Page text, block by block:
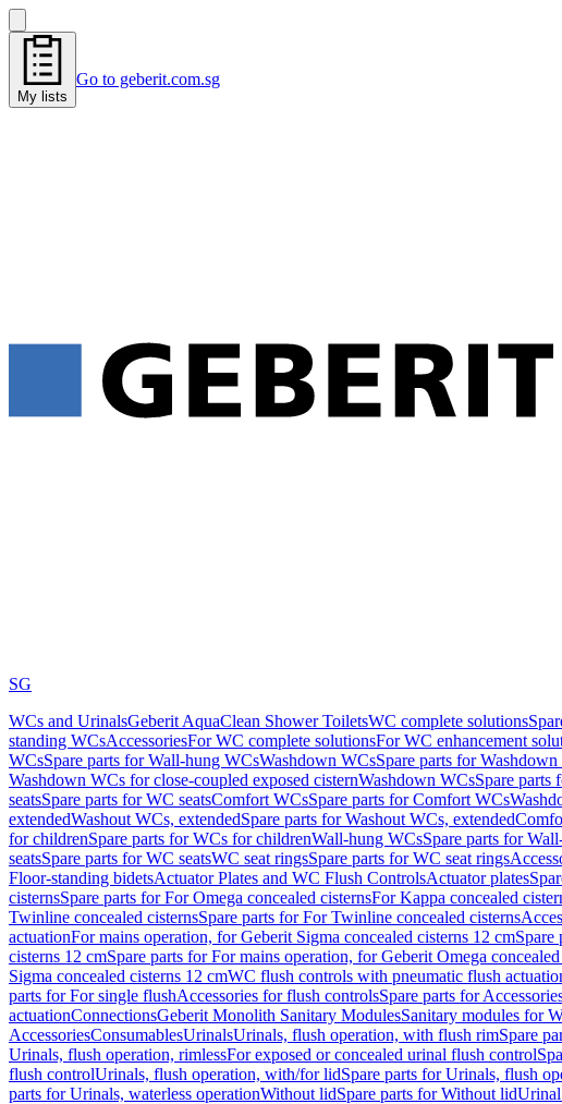
My lists
Go to geberit.com.sg
SG
WCs and UrinalsGeberit AquaClean Shower ToiletsWC complete solutions
standing WCsAccessoriesFor WC complete solutionsFor WC enhancement
WCsSpare parts for Wall-hung WCsWashdown WCsSpare parts for
Washdown WCs for close-coupled exposed cisternWashdown WCsSpare parts
seatsSpare parts for WC seatsComfort WCsSpare parts for Comfort WCs
extendedWashout WCs, extendedSpare parts for Washout WCs, extended
for childrenSpare parts for WCs for childrenWall-hung WCsSpare parts for
seatsSpare parts for WC seatsWC seat ringsSpare parts for WC seat rings
Floor-standing bidetsActuator Plates and WC Flush ControlsActuator plates
cisternsSpare parts for For Omega concealed cisternsFor Kappa concealed
Twinline concealed cisternsSpare parts for For Twinline concealed cisterns
actuationFor mains operation, for Geberit Sigma concealed cisterns 12 cmSpare
cisterns 12 cmSpare parts for For mains operation, for Geberit Omega
Sigma concealed cisterns 12 cmWC flush controls with pneumatic flush
parts for For single flushAccessories for flush controlsSpare parts for
actuationConnectionsGeberit Monolith Sanitary ModulesSanitary modules for
AccessoriesConsumablesUrinalsUrinals, flush operation, with flush rimSpare
Urinals, flush operation, rimlessFor exposed or concealed urinal flush control
flush controlUrinals, flush operation, with/for lidSpare parts for Urinals, flush
parts for Urinals, waterless operationWithout lidSpare parts for Without lid